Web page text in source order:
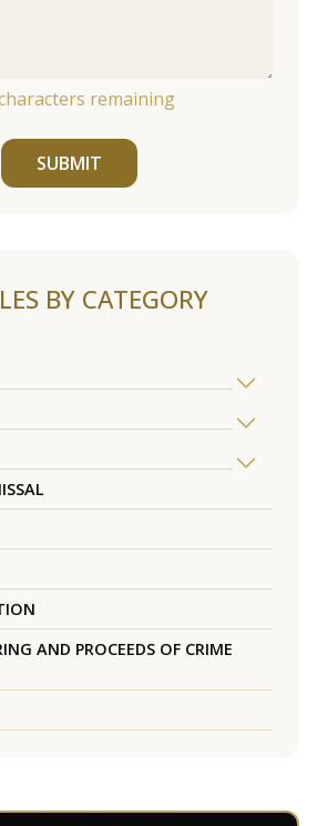
remaining
SUBMIT
BY CATEGORY
AND PROCEEDS OF CRIME